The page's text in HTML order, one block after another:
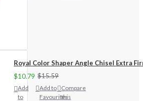
Royal Color Shaper Angle Chisel Extra
$10.79 $15.59
Add
to
Add to
Favourites
Compare
this